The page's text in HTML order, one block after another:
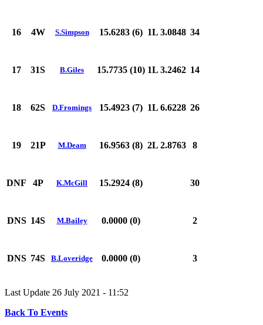
16 4W S.Simpson 15.6283 (6) 1L 3.0848 34
17 31S B.Giles 15.7735 (10) 1L 3.2462 14
18 62S D.Fromings 15.4923 (7) 1L 6.6228 26
19 21P M.Deam 16.9563 (8) 2L 2.8763 8
DNF 4P K.McGill 15.2924 (8) 30
DNS 14S M.Bailey 0.0000 (0) 2
DNS 74S B.Loveridge 0.0000 (0) 3
Last Update 26 July 2021 - 11:52
Back To Events